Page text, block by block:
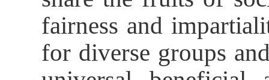
fairness and
for diverse groups